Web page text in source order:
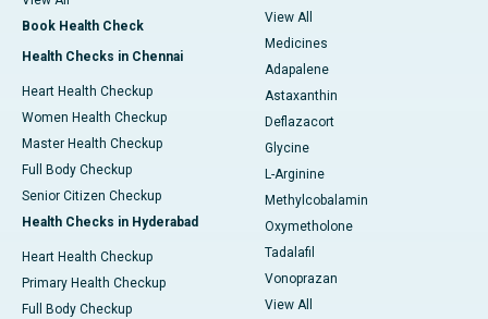
Book Health Check
Health Checks in Chennai
Heart Health Checkup
Women Health Checkup
Master Health Checkup
Full Body Checkup
Senior Citizen Checkup
Health Checks in Hyderabad
Heart Health Checkup
Primary Health Checkup
Full Body Checkup
View All
Medicines
Adapalene
Astaxanthin
Deflazacort
Glycine
L-Arginine
Methylcobalamin
Oxymetholone
Tadalafil
Vonoprazan
View All